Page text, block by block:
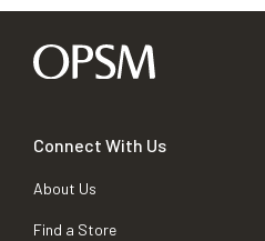
Connect With Us
About Us
Find a Store